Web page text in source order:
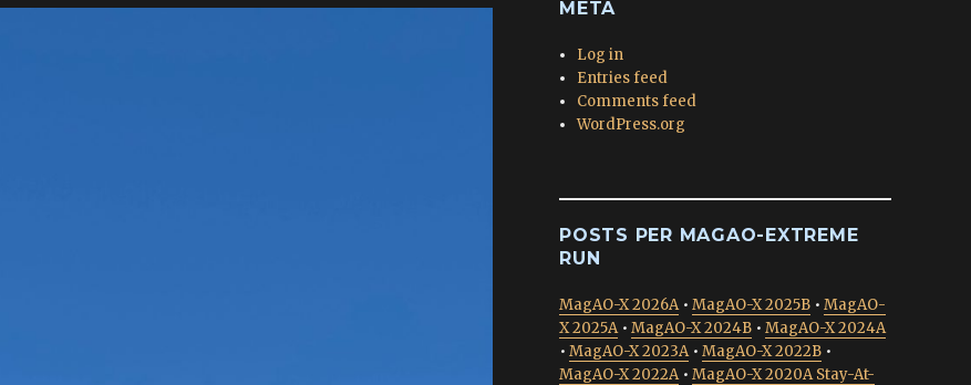
META
Log in
Entries feed
Comments feed
WordPress.org
POSTS PER MAGAO-EXTREME
RUN
MagAO-X 2026A• MagAO-X 2025B • MagAO-
X 2025A• MagAO-X 2024B • MagAO-X 2024A
• MagAO-X 2023A• MagAO-X 2022B •
MagAO-X 2022A• MagAO-X 2020A Stay-At-